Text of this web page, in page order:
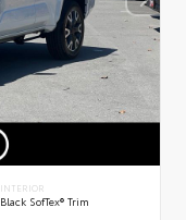
INTERIOR
Black SofTex® Trim